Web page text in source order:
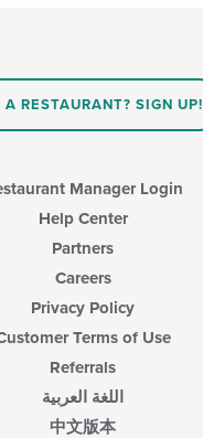
A RESTAURANT? SIGN UP!
Manager Login
Help Center
Partners
Careers
Privacy Policy
Terms of Use
Referrals
اللغة العربية
中文版本